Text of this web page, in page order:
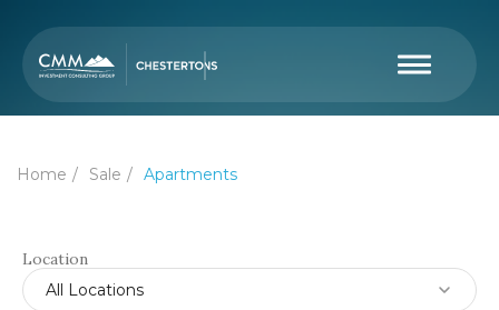
Home Sale Apartments
Location
All Locations